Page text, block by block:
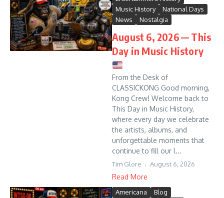
Music History
National Days
News
Nostalgia
August 6, 2026 — This
Day in Music History
From the Desk of
CLASSICKONG Good morning,
Kong Crew! Welcome back to
This Day in Music History,
where every day we celebrate
the artists, albums, and
unforgettable moments that
continue to fill our l...
Tim Glore August 6, 2026
Read More
Americana
Blog